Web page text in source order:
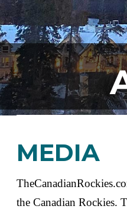
MEDIA
the Canadian Rockies.